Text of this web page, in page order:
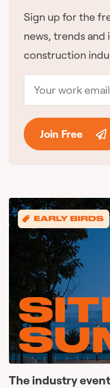
Sign up for the
news, trends and
construction
Join Free
The industry